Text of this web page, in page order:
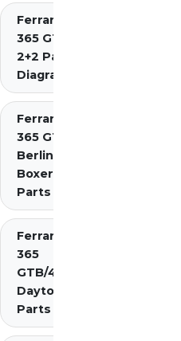
Ferrari
365 GT4
2+2 Parts
Diagrams
Ferrari
365 GT4
Berlinetta
Boxer
Parts
Ferrari
365
GTB/4
Daytona
Parts